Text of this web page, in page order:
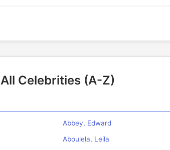
All Celebrities (A-Z)
Abbey, Edward
Aboulela, Leila